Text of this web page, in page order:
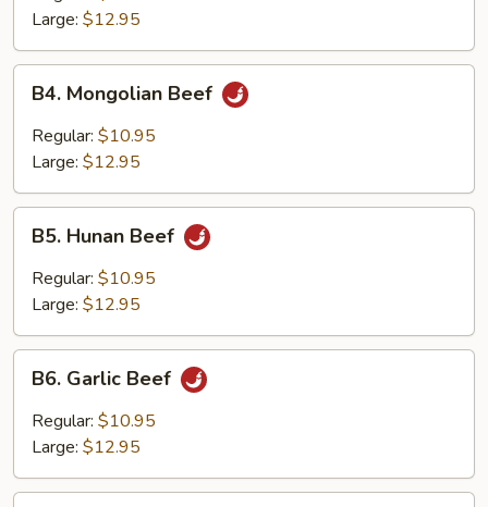
Large: $12.95
Mongolian
Beef
B4. Mongolian Beef
Regular: $10.95
Large: $12.95
Hunan
Beef
B5. Hunan Beef
Regular: $10.95
Large: $12.95
Garlic
Beef
B6. Garlic Beef
Regular: $10.95
Large: $12.95